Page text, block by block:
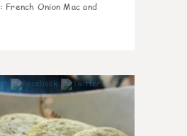
: French Onion Mac and
0